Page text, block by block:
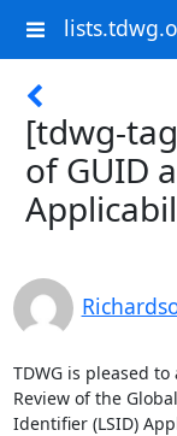
[tdwg-
of GUID
TDWG is pleased
Review of the
Identifier (LSID)